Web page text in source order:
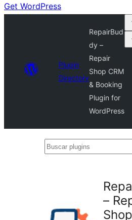
Get WordPress
Plugin
Directory
RepairBud
dy –
Repair
Shop CRM
& Booking
Plugin for
WordPress
Buscar
–